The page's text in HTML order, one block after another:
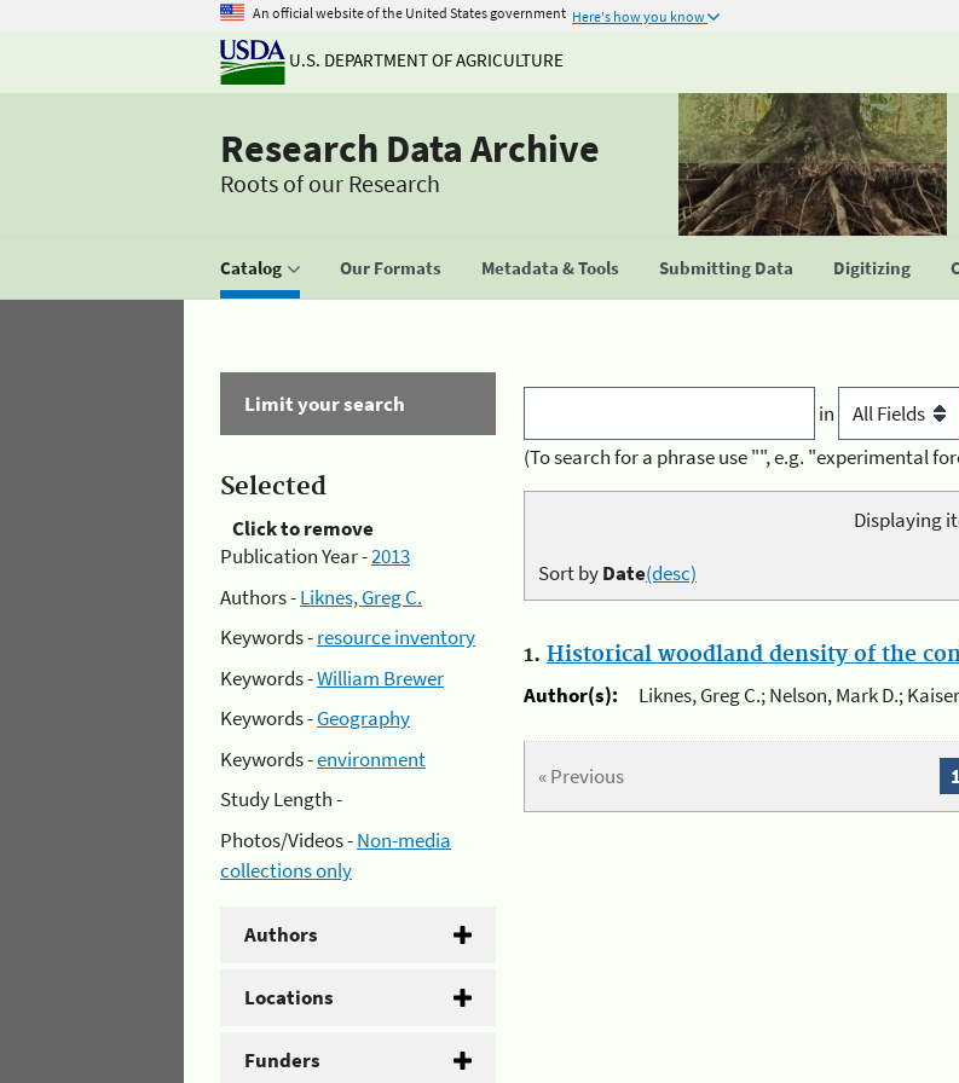
An official website of the United States government Here's how you know
U.S. DEPARTMENT OF AGRICULTURE
Research Data Archive
Roots of our Research
Catalog Our Formats Metadata & Tools Submitting Data Digitizing
Limit your search
Selected
Click to remove
Publication Year -2013
Authors -Liknes, Greg C.
Keywords -resource inventory
Keywords -William Brewer
Keywords -Geography
Keywords -environment
Study Length -
Photos/Videos -Non-media
collections only
Authors
Locations
Funders
in
(To search for a phrase use "", e.g. "experimental
Displaying
Sort byDate(desc)
1. Historical woodland density of the
Author(s):
Liknes, Greg C.; Nelson, Mark D.;
« Previous 1